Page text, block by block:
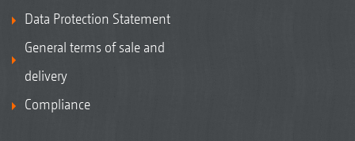
Data Protection Statement
General terms of sale and
delivery
Compliance